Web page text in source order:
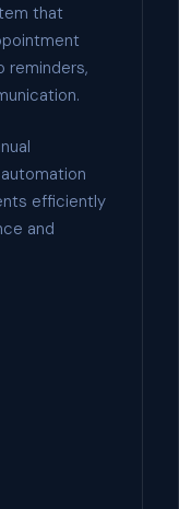
that
reminders,
efficiently
and